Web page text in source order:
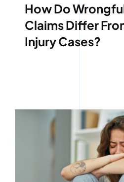
How Do
Claims Differ
Injury Cases?